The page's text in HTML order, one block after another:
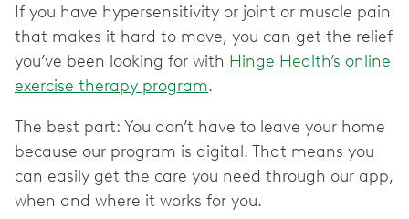
If you have hypersensitivity or joint or muscle pain
that makes it hard to move, you can get the relief
you’ve been looking for with Hinge Health’s online
exercise therapy program.
The best part: You don’t have to leave your home
because our program is digital. That means you
can easily get the care you need through our app,
when and where it works for you.